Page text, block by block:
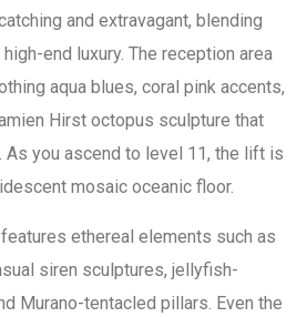
and extravagant, blending
end luxury. The reception area
aqua blues, coral pink accents,
Hirst octopus sculpture that
you ascend to level 11, the lift is
mosaic oceanic floor.
ethereal elements such as
siren sculptures, jellyfish-
Murano-tentacled pillars. Even the